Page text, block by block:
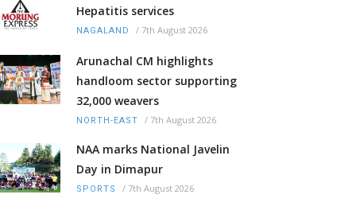
Hepatitis services
NAGALAND / 7th August 2026
Arunachal CM highlights
handloom sector supporting
32,000 weavers
NORTH-EAST / 7th August 2026
NAA marks National Javelin
Day in Dimapur
SPORTS / 7th August 2026